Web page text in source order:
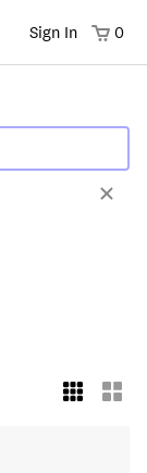
Sign In 0